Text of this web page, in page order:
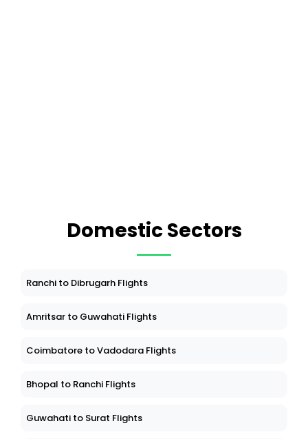
Domestic Sectors
Ranchi to Dibrugarh Flights
Amritsar to Guwahati Flights
Coimbatore to Vadodara Flights
Bhopal to Ranchi Flights
Guwahati to Surat Flights